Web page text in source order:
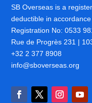
SB Overseas is a
deductible in
Registration No: 0533
Rue de Progrès 231 |
+32 2 377 8908
info@sboverseas.org